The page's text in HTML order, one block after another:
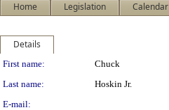
Home Legislation Calendar
Details
Person Details
First name:
Chuck
Last name:
Hoskin Jr.
E-mail: